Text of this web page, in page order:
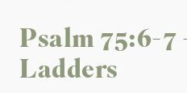
Psalm 75:6-7
Ladders